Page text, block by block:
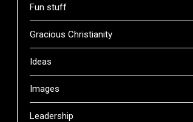
Fun stuff
Gracious Christianity
Ideas
Images
Leadership